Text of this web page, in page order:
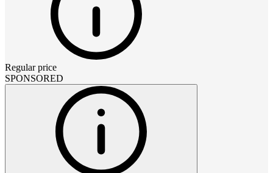
Regular price
SPONSORED